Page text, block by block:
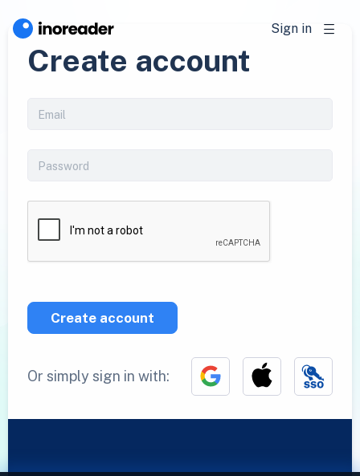
Sign in
Create account
Create account
Or simply sign in with: